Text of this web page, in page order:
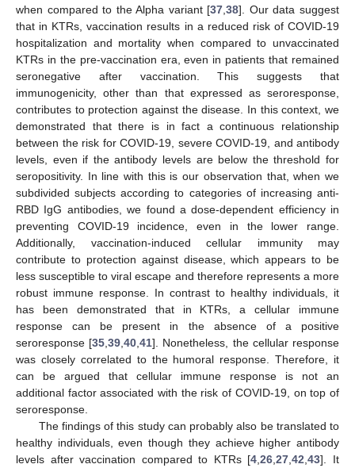
when compared to the Alpha variant [37 ,38]. Our data suggest
that in KTRs, vaccination results in a reduced risk of COVID-19
hospitalization and mortality when compared to unvaccinated
KTRs in the pre-vaccination era, even in patients that remained
seronegative after vaccination. This suggests that
immunogenicity, other than that expressed as seroresponse,
contributes to protection against the disease. In this context, we
demonstrated that there is in fact a continuous relationship
between the risk for COVID-19, severe COVID-19, and antibody
levels, even if the antibody levels are below the threshold for
seropositivity. In line with this is our observation that, when we
subdivided subjects according to categories of increasing anti-
RBD IgG antibodies, we found a dose-dependent efficiency in
preventing COVID-19 incidence, even in the lower range.
Additionally, vaccination-induced cellular immunity may
contribute to protection against disease, which appears to be
less susceptible to viral escape and therefore represents a more
robust immune response. In contrast to healthy individuals, it
has been demonstrated that in KTRs, a cellular immune
response can be present in the absence of a positive
seroresponse [35 ,39 ,40 ,41]. Nonetheless, the cellular response
was closely correlated to the humoral response. Therefore, it
can be argued that cellular immune response is not an
additional factor associated with the risk of COVID-19, on top of
seroresponse.
The findings of this study can probably also be translated to
healthy individuals, even though they achieve higher antibody
levels after vaccination compared to KTRs [4 ,26 ,27 ,42 ,43]. It